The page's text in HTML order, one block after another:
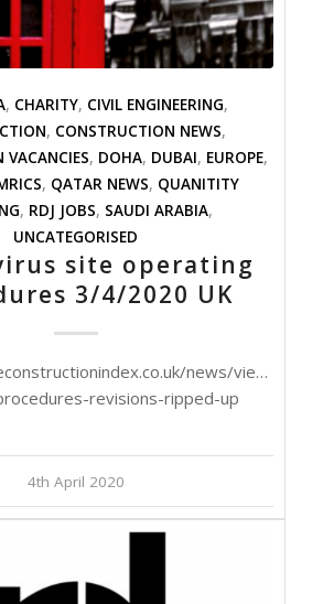
, CHARITY, CIVIL ENGINEERING,
, CONSTRUCTION NEWS,
VACANCIES, DOHA, DUBAI, EUROPE,
, QATAR NEWS, QUANITITY
, RDJ JOBS, SAUDI ARABIA,
UNCATEGORISED
site operating
3/4/2020 UK
news/view/
revisions-ripped-up
4th April 2020